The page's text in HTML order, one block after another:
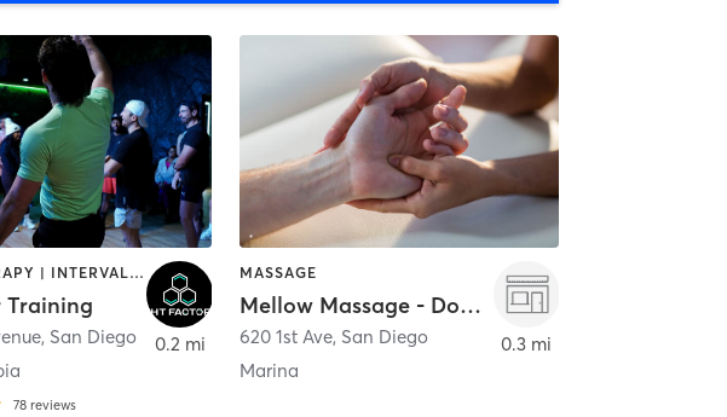
HEATED THERAPY | INTERVAL TRAINING | OTHER | WATER THERAPY
Training
, San Diego
78 reviews
0.2 mi
MASSAGE
Mellow Massage - Downtown
620 1st Ave, San Diego
Marina
0.3 mi